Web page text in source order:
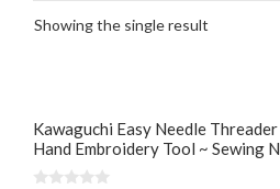
Showing the single result
Kawaguchi Easy Needle
Hand Embroidery Tool ~ Sewing